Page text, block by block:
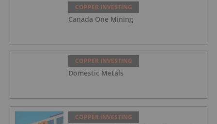
COPPER INVESTING
Canada One Mining
COPPER INVESTING
Domestic Metals
COPPER INVESTING